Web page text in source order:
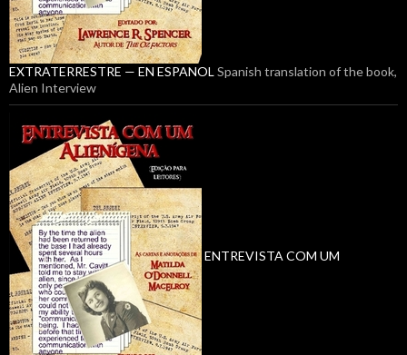
EXTRATERRESTRE — EN ESPANOL Spanish translation of the book,
Alien Interview
ENTREVISTA COM UM